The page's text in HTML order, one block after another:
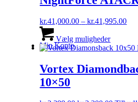
Min Konto
kr.41,000.00 – kr.41,995.00
Vælg mulighedervare
har
varianter.
Vortex
10×50